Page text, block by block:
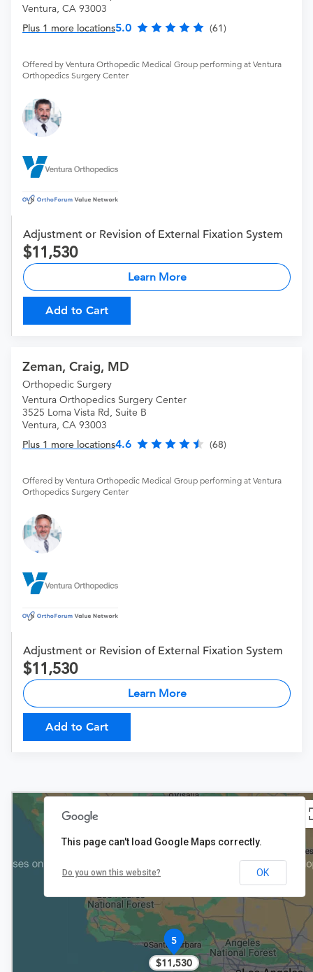
Ventura, CA 93003
Plus 1 more locations5.0 (61)
Offered by Ventura Orthopedic Medical Group performing at Ventura
Orthopedics Surgery Center
Adjustment or Revision of External Fixation System
11,530
Learn More
Add to Cart
Zeman, Craig, MD
Orthopedic Surgery
Ventura Orthopedics Surgery Center
3525 Loma Vista Rd, Suite B
Ventura, CA 93003
Plus 1 more locations4.6 (68)
Offered by Ventura Orthopedic Medical Group performing at Ventura
Orthopedics Surgery Center
Adjustment or Revision of External Fixation System
11,530
Learn More
Add to Cart
5
$11,530
This page can't load Google Maps correctly.
Do you own this website? OK